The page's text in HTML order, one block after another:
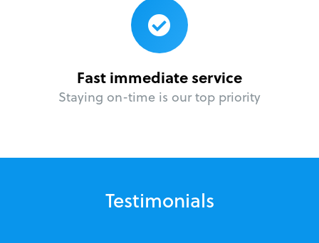
Fast immediate service
Staying on-time is our top priority
Testimonials